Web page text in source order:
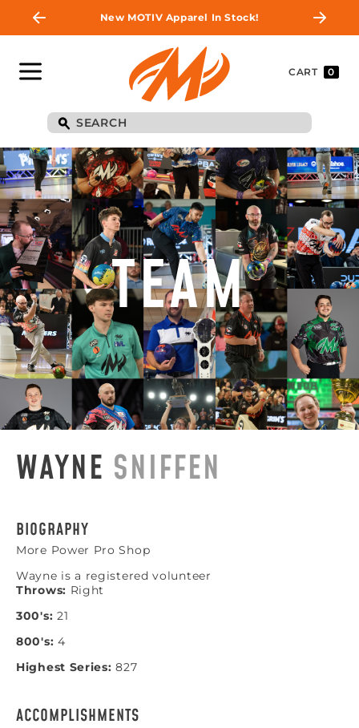
New MOTIV Apparel In Stock!
CART 0
TEAM
WAYNE SNIFFEN
BIOGRAPHY
More Power Pro Shop
Wayne is a registered volunteer
Throws: Right
300's: 21
800's: 4
Highest Series: 827
ACCOMPLISHMENTS